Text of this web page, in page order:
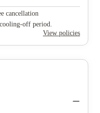
cancellation
off period.
View policies